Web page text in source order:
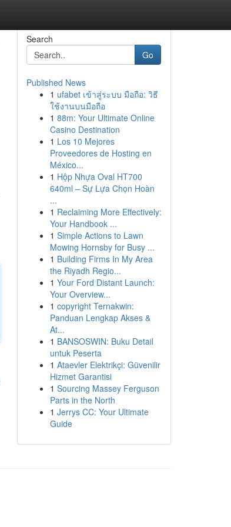
Search
Go
Published News
1 ufabet เข้าสู่ระบบ มือถือ: วิธี
ใช้งานบนมือถือ
1 88m: Your Ultimate Online
Casino Destination
1 Los 10 Mejores
Proveedores de Hosting en
México...
1 Hộp Nhựa Oval HT700
640ml – Sự Lựa Chọn Hoàn
...
1 Reclaiming More Effectively:
Your Handbook ...
1 Simple Actions to Lawn
Mowing Hornsby for Busy ...
1 Building Firms In My Area
the Riyadh Regio...
1 Your Ford Distant Launch:
Your Overview...
1 copyright Ternakwin:
Panduan Lengkap Akses &
At...
1 BANSOSWIN: Buku Detail
untuk Peserta
1 Ataevler Elektrikçi: Güvenilir
Hizmet Garantisi
1 Sourcing Massey Ferguson
Parts in the North
1 Jerrys CC: Your Ultimate
Guide